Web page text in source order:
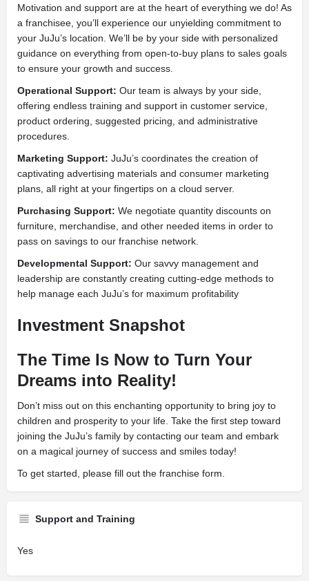
Motivation and support are at the heart of everything we do! As
a franchisee, you’ll experience our unyielding commitment to
your JuJu’s location. We’ll be by your side with personalized
guidance on everything from open-to-buy plans to sales goals
to ensure your growth and success.
Operational Support: Our team is always by your side,
offering endless training and support in customer service,
product ordering, suggested pricing, and administrative
procedures.
Marketing Support: JuJu’s coordinates the creation of
captivating advertising materials and consumer marketing
plans, all right at your fingertips on a cloud server.
Purchasing Support: We negotiate quantity discounts on
furniture, merchandise, and other needed items in order to
pass on savings to our franchise network.
Developmental Support: Our savvy management and
leadership are constantly creating cutting-edge methods to
help manage each JuJu’s for maximum profitability
Investment Snapshot
The Time Is Now to Turn Your
Dreams into Reality!
Don’t miss out on this enchanting opportunity to bring joy to
children and prosperity to your life. Take the first step toward
joining the JuJu’s family by contacting our team and embark
on a magical journey of success and smiles today!
To get started, please fill out the franchise form.
Support and Training
Yes